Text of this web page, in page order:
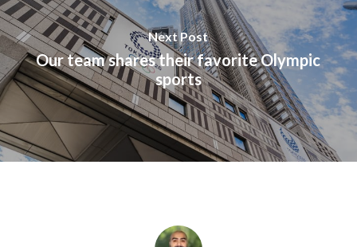
Next Post
Our team shares their favorite Olympic
sports